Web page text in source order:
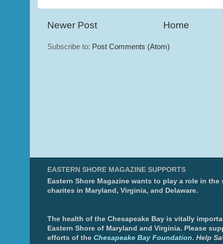
Newer Post Home
Subscribe to: Post Comments (Atom)
EASTERN SHORE MAGAZINE SUPPORTS
Eastern Shore Magazine wants to play a role in the
charites in Maryland, Virginia, and Delaware.
The health of the Chesapeake Bay is vitally
Eastern Shore of Maryland and Virginia. Please
efforts of the Chesapeake Bay Foundation. Help